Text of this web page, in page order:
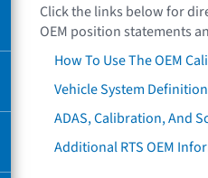
Click the links below for
OEM position statements
How To Use The OEM
Vehicle System
ADAS, Calibration, And
Additional RTS OEM